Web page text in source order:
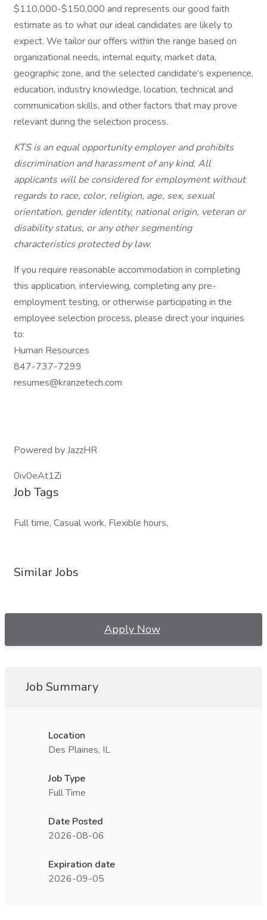
$110,000-$150,000 and represents our good faith
estimate as to what our ideal candidates are likely to
expect. We tailor our offers within the range based on
organizational needs, internal equity, market data,
geographic zone, and the selected candidate’s experience,
education, industry knowledge, location, technical and
communication skills, and other factors that may prove
relevant during the selection process.
KTS is an equal opportunity employer and prohibits
discrimination and harassment of any kind. All
applicants will be considered for employment without
regards to race, color, religion, age, sex, sexual
orientation, gender identity, national origin, veteran or
disability status, or any other segmenting
characteristics protected by law.
If you require reasonable accommodation in completing
this application, interviewing, completing any pre-
employment testing, or otherwise participating in the
employee selection process, please direct your inquiries
to:
Human Resources
847-737-7299
resumes@kranzetech.com
Powered by JazzHR
0iv0eAt1Zi
Job Tags
Full time, Casual work, Flexible hours,
Similar Jobs
Apply Now
Job Summary
Location
Des Plaines, IL
Job Type
Full Time
Date Posted
2026-08-06
Expiration date
2026-09-05